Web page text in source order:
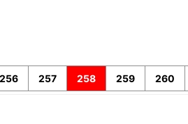
256 257 258 259 260